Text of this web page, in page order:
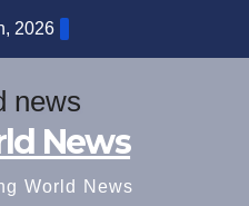
2026
News
World News